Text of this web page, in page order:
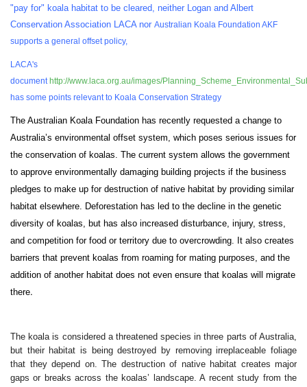
"pay for" koala habitat to be cleared, neither Logan and Albert
Conservation Association LACA nor Australian Koala Foundation AKF
supports a general offset policy,
LACA's
documenthttp://www.laca.org.au/images/
has some points relevant to Koala Conservation Strategy
The Australian Koala Foundation has recently requested a change to
Australia’s environmental offset system, which poses serious issues for
the conservation of koalas. The current system allows the government
to approve environmentally damaging building projects if the business
pledges to make up for destruction of native habitat by providing similar
habitat elsewhere. Deforestation has led to the decline in the genetic
diversity of koalas, but has also increased disturbance, injury, stress,
and competition for food or territory due to overcrowding. It also creates
barriers that prevent koalas from roaming for mating purposes, and the
addition of another habitat does not even ensure that koalas will migrate
there.
The koala is considered a threatened species in three parts of Australia,
but their habitat is being destroyed by removing irreplaceable foliage
that they depend on. The destruction of native habitat creates major
gaps or breaks across the koalas’ landscape. A recent study from the